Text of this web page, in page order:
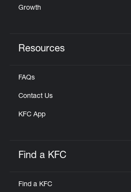
Growth
Resources
FAQs
Contact Us
KFC App
Find a KFC
Find a KFC